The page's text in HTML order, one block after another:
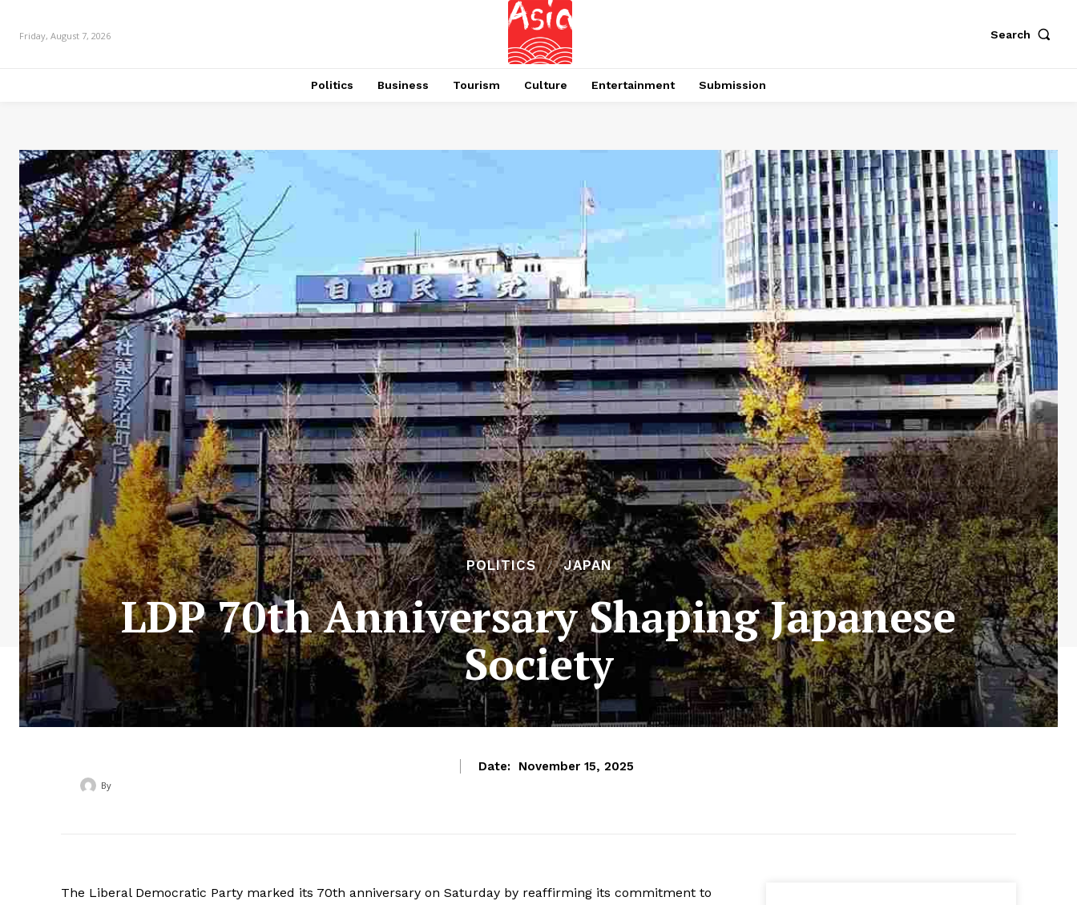
Friday, August 7, 2026 Search
Politics Business Tourism Culture Entertainment Submission
POLITICS JAPAN
LDP 70th Anniversary Shaping Japanese
Society
Date: November 15, 2025
By
The Liberal Democratic Party marked its 70th anniversary on Saturday by reaffirming its commitment to